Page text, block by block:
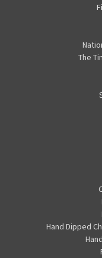
The
Hand Dipped